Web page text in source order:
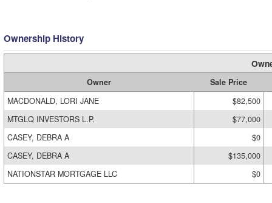
Ownership History
Owner
Sale Price
MACDONALD, LORI JANE
$82,500
MTGLQ INVESTORS L.P.
$77,000
CASEY, DEBRA A
$0
CASEY, DEBRA A
$135,000
NATIONSTAR MORTGAGE LLC
$0